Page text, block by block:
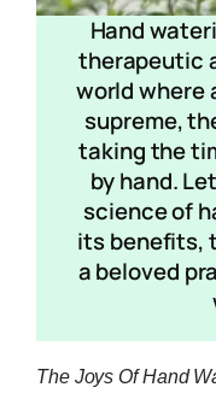
Hand
therapeutic
world where
supreme,
taking the
by hand.
science of
its benefits,
a beloved
The Joys Of Hand